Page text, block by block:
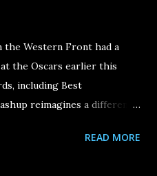
the Western Front had a
the Oscars earlier this
including Best
reimagines a different -
seen in the film.READ MORE